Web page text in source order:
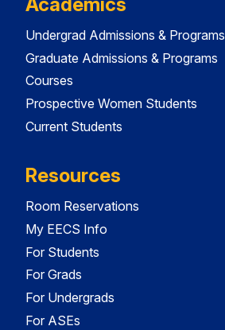
Undergrad Admissions & Programs
Graduate Admissions & Programs
Courses
Prospective Women Students
Current Students
Resources
Room Reservations
My EECS Info
For Students
For Grads
For Undergrads
For ASEs